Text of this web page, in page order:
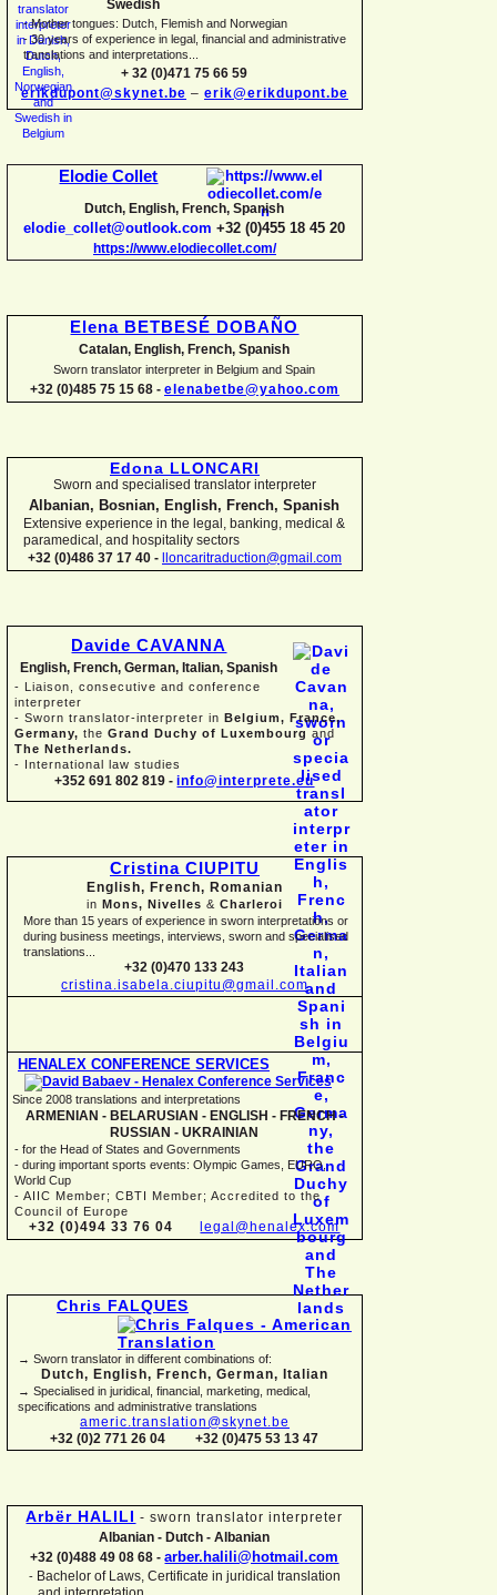
Swedish
-Mother tongues: Dutch, Flemish and Norwegian
-30 years of experience in legal, financial and administrative
translations and interpretations...
+ 32 (0)471 75 66 59
erikdupont@skynet.be – erik@erikdupont.be
Elodie Collet
Dutch, English, French, Spanish
elodie_collet@outlook.com +32 (0)455 18 45 20
https://www.elodiecollet.com/
Elena BETBESÉ DOBAÑO
Catalan, English, French, Spanish
Sworn translator interpreter in Belgium and Spain
+32 (0)485 75 15 68 - elenabetbe@yahoo.com
Edona LLONCARI
Sworn and specialised translator interpreter
Albanian, Bosnian, English, French, Spanish
Extensive experience in the legal, banking, medical &
paramedical, and hospitality sectors
+32 (0)486 37 17 40 -
lloncaritraduction@gmail.com
Davide CAVANNA
English, French, German, Italian, Spanish
- Liaison, consecutive and conference
interpreter
- Sworn translator-interpreter in Belgium, France,
Germany, the Grand Duchy of Luxembourg and
The Netherlands.
- International law studies
+352 691 802 819 - info@interprete.eu
Cristina CIUPITU
English, French, Romanian
in Mons, Nivelles & Charleroi
More than 15 years of experience in sworn interpretations or
during business meetings, interviews, sworn and specialised
translations...
+32 (0)470 133 243
cristina.isabela.ciupitu@gmail.com
HENALEX CONFERENCE SERVICES
Since 2008 translations and interpretations
ARMENIAN - BELARUSIAN - ENGLISH - FRENCH -
RUSSIAN - UKRAINIAN
- for the Head of States and Governments
- during important sports events: Olympic Games, EURO,
World Cup
- AIIC Member; CBTI Member; Accredited to the
Council of Europe
+32 (0)494 33 76 04 legal@henalex.com
Chris FALQUES
→ Sworn translator in different combinations of:
Dutch, English, French, German, Italian
→ Specialised in juridical, financial, marketing, medical,
specifications and administrative translations
americ.translation@skynet.be
+32 (0)2 771 26 04
+32 (0)475 53 13 47
Arbër HALILI - sworn translator interpreter
Albanian - Dutch - Albanian
+32 (0)488 49 08 68 - arber.halili@hotmail.com
- Bachelor of Laws, Certificate in juridical translation